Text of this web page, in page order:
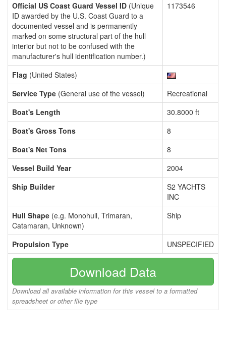
Official US Coast Guard Vessel ID (Unique
ID awarded by the U.S. Coast Guard to a
documented vessel and is permanently
marked on some structural part of the hull
interior but not to be confused with the
manufacturer's hull identification number.)
1173546
Flag (United States)
Service Type (General use of the vessel)
Recreational
Boat's Length
30.8000 ft
Boat's Gross Tons
8
Boat's Net Tons
8
Vessel Build Year
2004
Ship Builder
S2 YACHTS
INC
Hull Shape (e.g. Monohull, Trimaran,
Catamaran, Unknown)
Ship
Propulsion Type UNSPECIFIED
Download Data
Download all available information for this vessel to a formatted
spreadsheet or other file type